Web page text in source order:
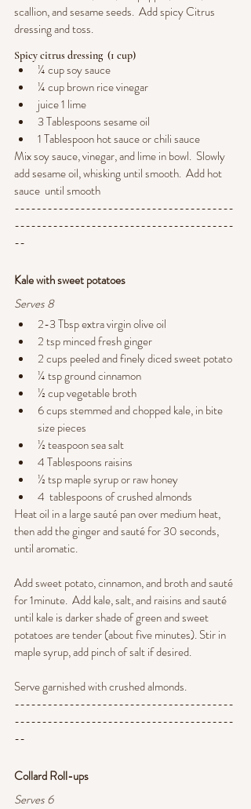
scallion, and sesame seeds.  Add spicy Citrus
dressing and toss.
Spicy citrus dressing  (1 cup)
¼ cup soy sauce
¼ cup brown rice vinegar
juice 1 lime
3 Tablespoons sesame oil
1 Tablespoon hot sauce or chili sauce
Mix soy sauce, vinegar, and lime in bowl.  Slowly
add sesame oil, whisking until smooth.  Add hot
sauce  until smooth
----------------------------------------
----------------------------------------
--
Kale with sweet potatoes
Serves 8
2-3 Tbsp extra virgin olive oil
2 tsp minced fresh ginger
2 cups peeled and finely diced sweet potato
¼ tsp ground cinnamon
½ cup vegetable broth
6 cups stemmed and chopped kale, in bite
size pieces
½ teaspoon sea salt
4 Tablespoons raisins
½ tsp maple syrup or raw honey
4  tablespoons of crushed almonds
Heat oil in a large sauté pan over medium heat,
then add the ginger and sauté for 30 seconds,
until aromatic.
Add sweet potato, cinnamon, and broth and sauté
for 1minute.  Add kale, salt, and raisins and sauté
until kale is darker shade of green and sweet
potatoes are tender (about five minutes). Stir in
maple syrup, add pinch of salt if desired.
Serve garnished with crushed almonds.
----------------------------------------
----------------------------------------
--
Collard Roll-ups
Serves 6